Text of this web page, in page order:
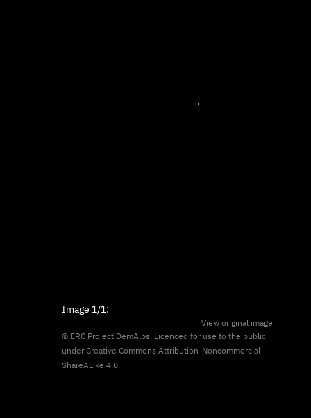
Image 1/1:
View original image
© ERC Project DemAlps. Licenced for use to the public
underCreative Commons Attribution-Noncommercial-
ShareALike 4.0